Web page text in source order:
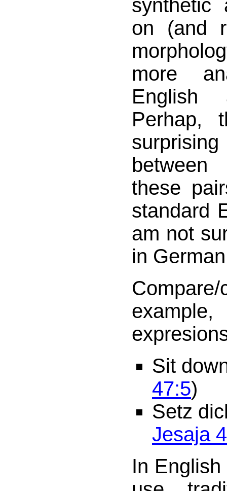
synthetic
on (and
more
English
Perhap,
these
standard
am not
in
Sit
47:5)
Setz
Jesaja
In